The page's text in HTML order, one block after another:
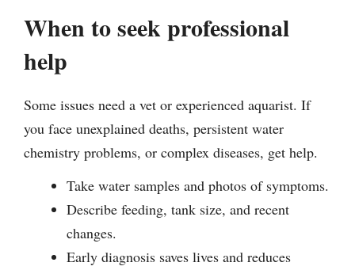
When to seek professional
help
Some issues need a vet or experienced aquarist. If
you face unexplained deaths, persistent water
chemistry problems, or complex diseases, get help.
Take water samples and photos of symptoms.
Describe feeding, tank size, and recent
changes.
Early diagnosis saves lives and reduces